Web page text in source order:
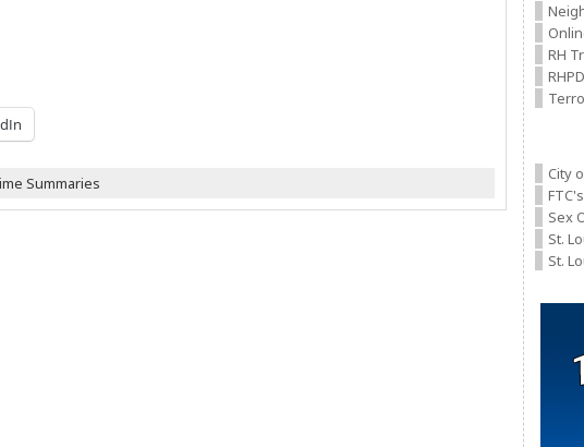
Summaries
RH
City
Sex
St.
St.